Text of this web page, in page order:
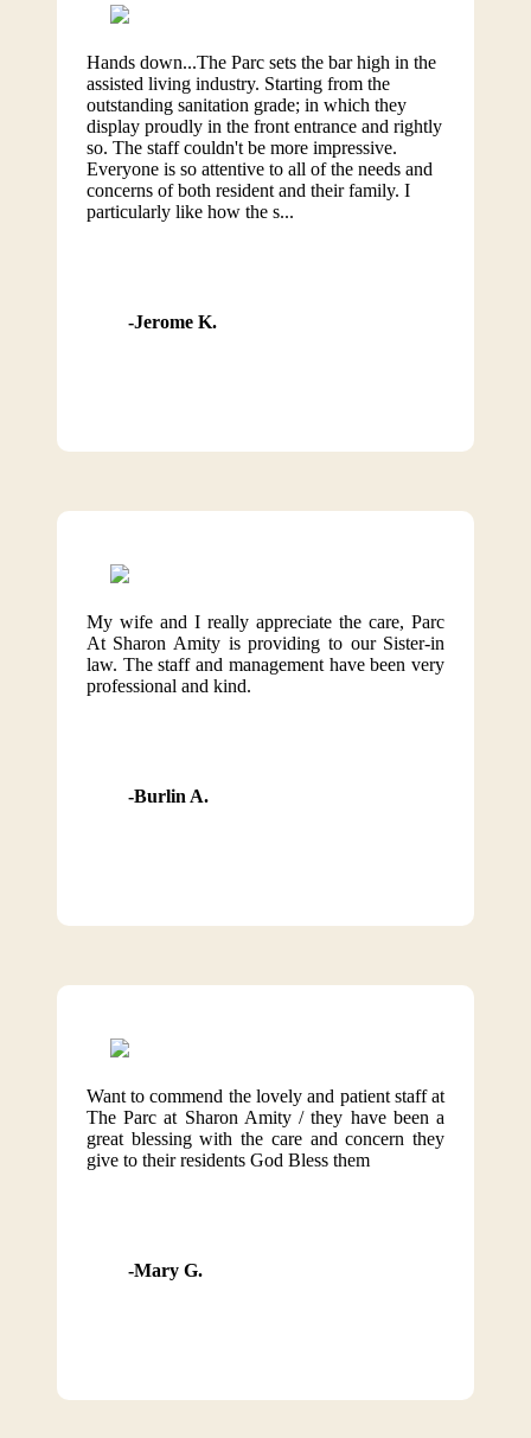
Hands down...The Parc sets the bar high in the
assisted living industry. Starting from the
outstanding sanitation grade; in which they
display proudly in the front entrance and rightly
so. The staff couldn't be more impressive.
Everyone is so attentive to all of the needs and
concerns of both resident and their family. I
particularly like how the s...
Jerome K.
My wife and I really appreciate the care, Parc
At Sharon Amity is providing to our Sister-in
law. The staff and management have been very
professional and kind.
Burlin A.
Want to commend the lovely and patient staff at
The Parc at Sharon Amity / they have been a
great blessing with the care and concern they
give to their residents God Bless them
Mary G.